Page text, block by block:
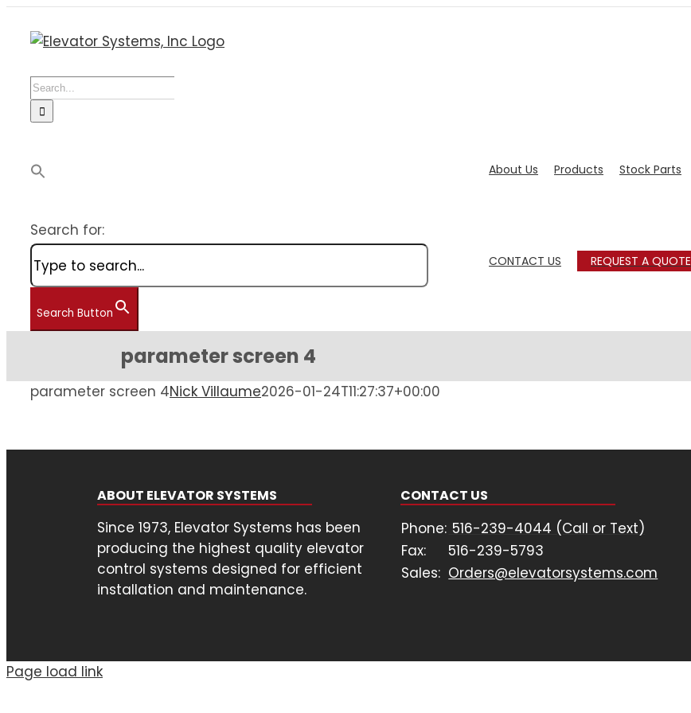
Search
for:
Search for:
Search Button
About Us Products Stock Parts
CONTACT US REQUEST A QUOTE
parameter screen 4
parameter screen 4Nick Villaume2026-01-24T11:27:37+00:00
ABOUT ELEVATOR SYSTEMS
Since 1973, Elevator Systems has been
producing the highest quality elevator
control systems designed for efficient
installation and maintenance.
CONTACT US
Phone: 516-239-4044 (Call or Text)
Fax:
516-239-5793
Sales: Orders@elevatorsystems.com
Page load link